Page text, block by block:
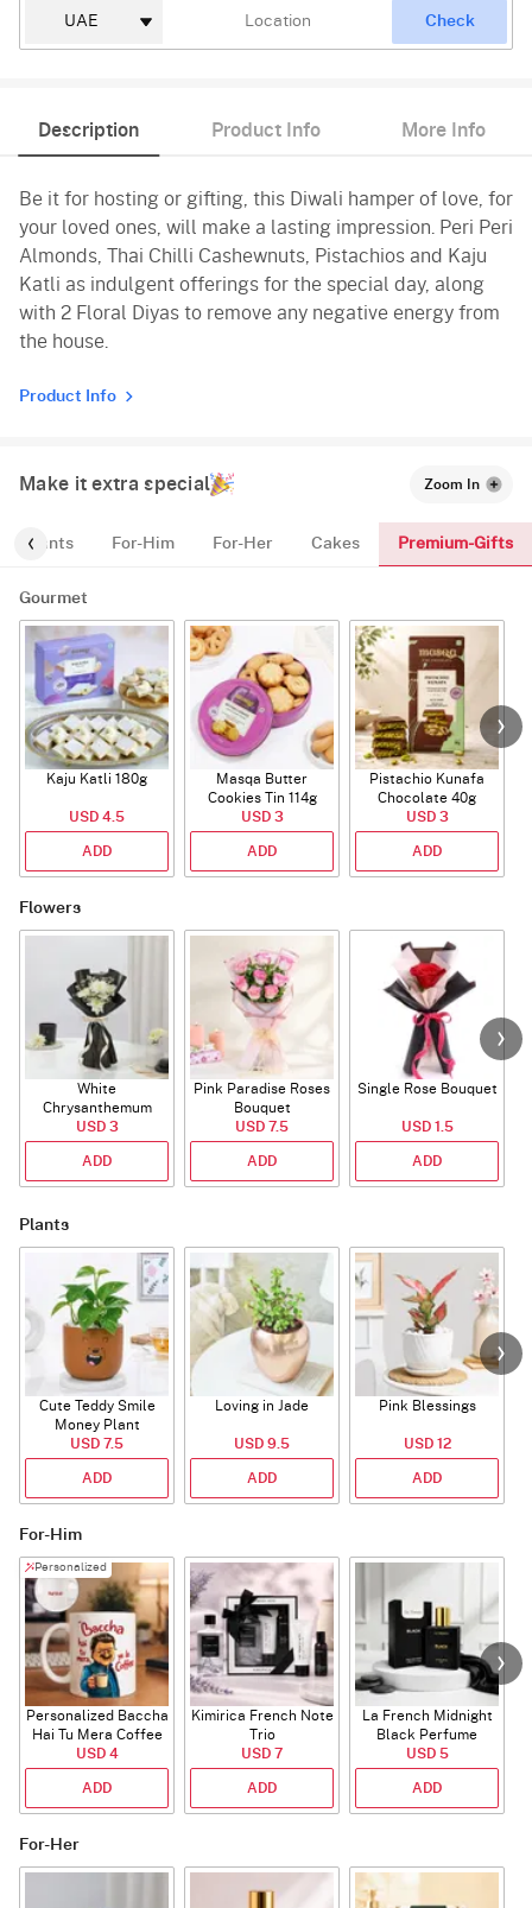
Check
Description Product Info More Info
Be it for hosting or gifting, this Diwali hamper of love, for
your loved ones, will make a lasting impression. Peri Peri
Almonds, Thai Chilli Cashewnuts, Pistachios and Kaju
Katli as indulgent offerings for the special day, along
with 2 Floral Diyas to remove any negative energy from
the house.
Product Info
Make it extra special Zoom In
Plants For-Him For-Her Cakes Premium-Gifts
Gourmet
Kaju Katli 180g
USD 4.5
ADD
Masqa Butter
Cookies Tin 114g
USD 3
ADD
Pistachio Kunafa
Chocolate 40g
USD 3
ADD
Flowers
White
Chrysanthemum
Bouquet
USD 3
ADD
Pink Paradise Roses
Bouquet
USD 7.5
ADD
Single Rose Bouquet
USD 1.5
ADD
Plants
Cute Teddy Smile
Money Plant
USD 7.5
ADD
Loving in Jade
USD 9.5
ADD
Pink Blessings
USD 12
ADD
For-Him
Personalized
Personalized Baccha
Hai Tu Mera Coffee
Mug
USD 4
ADD
Kimirica French Note
Trio
USD 7
ADD
La French Midnight
Black Perfume
USD 5
ADD
For-Her